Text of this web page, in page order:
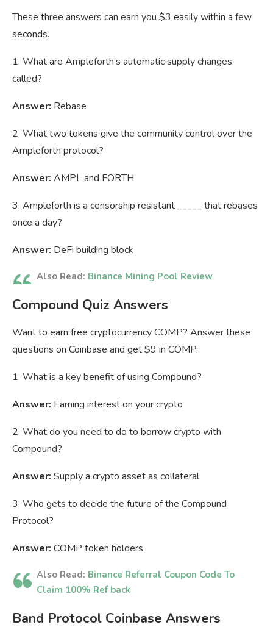
These three answers can earn you $3 easily within a few
seconds.
1. What are Ampleforth’s automatic supply changes
called?
Answer: Rebase
2. What two tokens give the community control over the
Ampleforth protocol?
Answer: AMPL and FORTH
3. Ampleforth is a censorship resistant _____ that rebases
once a day?
Answer: DeFi building block
Also Read: Binance Mining Pool Review
Compound Quiz Answers
Want to earn free cryptocurrency COMP? Answer these
questions on Coinbase and get $9 in COMP.
1. What is a key benefit of using Compound?
Answer: Earning interest on your crypto
2. What do you need to do to borrow crypto with
Compound?
Answer: Supply a crypto asset as collateral
3. Who gets to decide the future of the Compound
Protocol?
Answer: COMP token holders
Also Read: Binance Referral Coupon Code To
Claim 100% Ref back
Band Protocol Coinbase Answers